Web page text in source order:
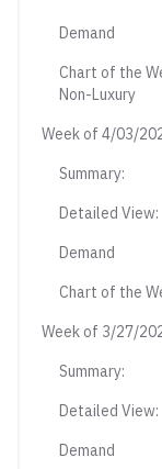
Demand
Chart of the
Non-Luxury
Week of 4/03/
Summary:
Detailed View:
Demand
Chart of the
Week of 3/27/
Summary:
Detailed View:
Demand